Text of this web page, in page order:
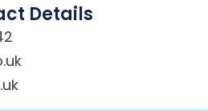
Details